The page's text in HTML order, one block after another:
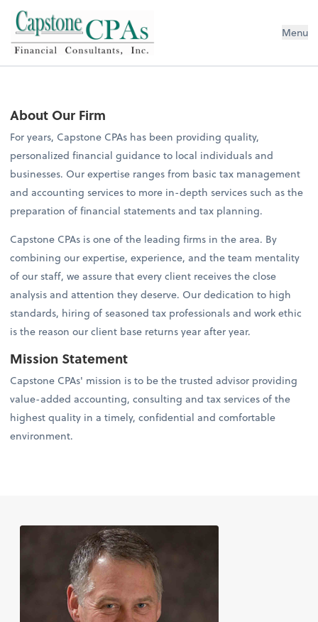
Capstone CPAs Menu
About Our Firm
For years, Capstone CPAs has been providing quality,
personalized financial guidance to local individuals and
businesses. Our expertise ranges from basic tax management
and accounting services to more in-depth services such as the
preparation of financial statements and tax planning.
Capstone CPAs is one of the leading firms in the area. By
combining our expertise, experience, and the team mentality
of our staff, we assure that every client receives the close
analysis and attention they deserve. Our dedication to high
standards, hiring of seasoned tax professionals and work ethic
is the reason our client base returns year after year.
Mission Statement
Capstone CPAs' mission is to be the trusted advisor providing
value-added accounting, consulting and tax services of the
highest quality in a timely, confidential and comfortable
environment.